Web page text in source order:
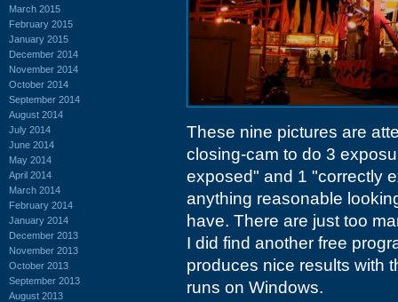
March 2015
February 2015
January 2015
December 2014
November 2014
October 2014
September 2014
August 2014
July 2014
June 2014
May 2014
April 2014
March 2014
February 2014
January 2014
December 2013
November 2013
October 2013
September 2013
August 2013
These nine pictures are
closing-cam to do 3
exposed" and 1 "correctly
anything reasonable
have. There are just too
I did find another free
produces nice results with
runs on Windows.